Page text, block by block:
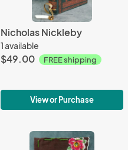
Nicholas Nickleby
1 available
$49.00 FREE shipping
View or Purchase